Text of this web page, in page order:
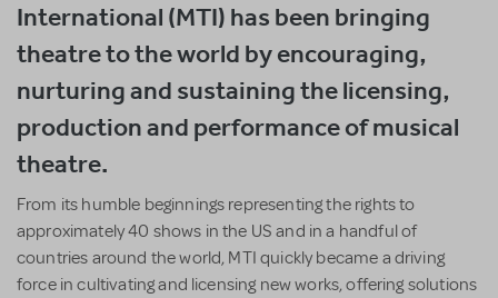
International (MTI) has been bringing
theatre to the world by encouraging,
nurturing and sustaining the licensing,
production and performance of musical
theatre.
From its humble beginnings representing the rights to
approximately 40 shows in the US and in a handful of
countries around the world, MTI quickly became a driving
force in cultivating and licensing new works, offering solutions